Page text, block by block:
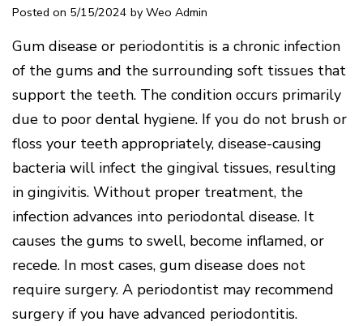
Meet
Team
Our
Offices
Why
Choose
Periodontist?
Gum
Mouth-
Body
Healthy
Gums
and
a
Healthy
Heart
What
is
Periodontal
Disease?
How
is
Periodontal
Disease
Implants
Surgery
for
Orthodontics
Cosmetics
LANAP
3D
Imaging
Cone
Beam
CT
Digital
X-
Rays
Patient
Testimonials
Dental
FAQ
Patient
and
Sedation
Options
Blog
Smile Gallery
Education
Contact
Mason
Location
Middletown
Location
Fairfield
Location
Oxford
Location
Posted on 5/15/2024 by Weo Admin
Gum disease or periodontitis is a chronic infection
of the gums and the surrounding soft tissues that
support the teeth. The condition occurs primarily
due to poor dental hygiene. If you do not brush or
floss your teeth appropriately, disease-causing
bacteria will infect the gingival tissues, resulting
in gingivitis. Without proper treatment, the
infection advances into periodontal disease. It
causes the gums to swell, become inflamed, or
recede. In most cases, gum disease does not
require surgery. A periodontist may recommend
surgery if you have advanced periodontitis.